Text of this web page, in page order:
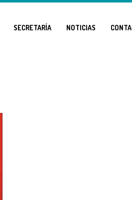
SECRETARÍA NOTICIAS